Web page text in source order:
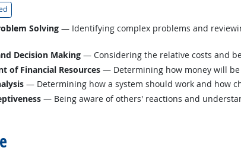
(
Solving — Identifying complex problems and
Decision Making — Considering the relative costs and
of Financial Resources — Determining how money will
— Determining how a system should work and how
— Being aware of others' reactions and